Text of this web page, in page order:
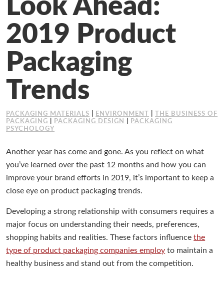
Working at Industrial Packaging
Look Ahead:
2019 Product
Packaging
Trends
PACKAGING MATERIALS ENVIRONMENT
THE BUSINESS OF
PACKAGING
PACKAGING DESIGN
PACKAGING
PSYCHOLOGY
Another year has come and gone. As you reflect on what
you’ve learned over the past 12 months and how you can
improve your brand efforts in 2019, it’s important to keep a
close eye on product packaging trends.
Developing a strong relationship with consumers requires a
major focus on understanding their needs, preferences,
shopping habits and realities. These factors influencethe
type of product packaging companies employ to maintain a
healthy business and stand out from the competition.